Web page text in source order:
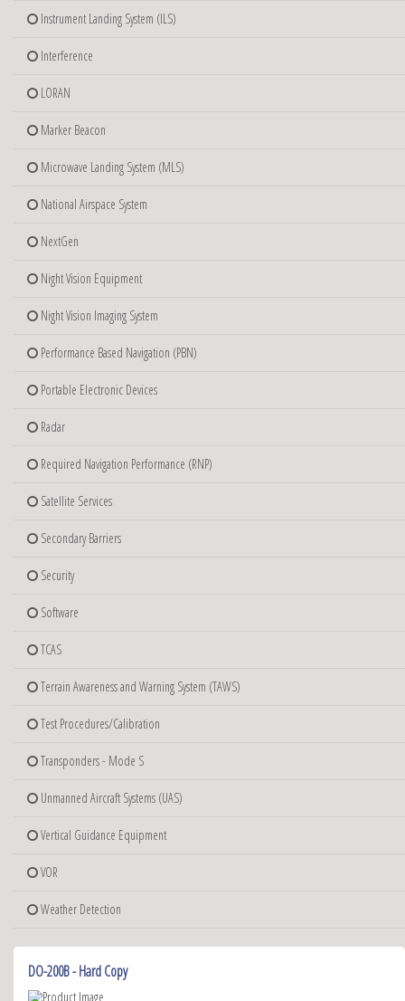
Instrument Landing System (ILS)
Interference
LORAN
Marker Beacon
Microwave Landing System (MLS)
National Airspace System
NextGen
Night Vision Equipment
Night Vision Imaging System
Performance Based Navigation (PBN)
Portable Electronic Devices
Radar
Required Navigation Performance (RNP)
Satellite Services
Secondary Barriers
Security
Software
TCAS
Terrain Awareness and Warning System (TAWS)
Test Procedures/Calibration
Transponders - Mode S
Unmanned Aircraft Systems (UAS)
Vertical Guidance Equipment
VOR
Weather Detection
DO-200B - Hard Copy